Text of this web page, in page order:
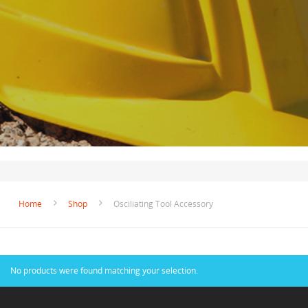
Home Shop Osciliating Tool Accessory
No products were found matching your selection.